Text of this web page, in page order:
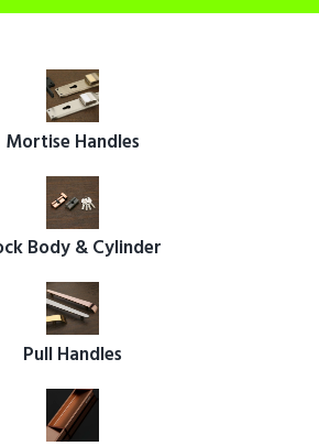
Mortise Handles
Body & Cylinder
Pull Handles